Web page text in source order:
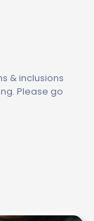
& inclusions
Please go